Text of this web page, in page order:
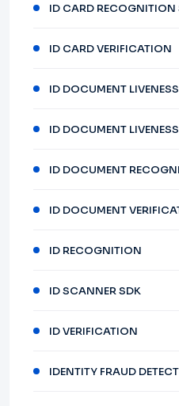
ID CARD RECOGNITION
ID CARD VERIFICATION
ID DOCUMENT LIVENESS
ID DOCUMENT
ID DOCUMENT
ID DOCUMENT
ID RECOGNITION
ID SCANNER SDK
ID VERIFICATION
IDENTITY FRAUD